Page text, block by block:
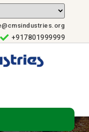
+917801999999